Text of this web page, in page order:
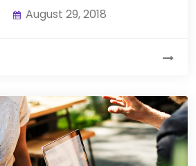
August 29, 2018